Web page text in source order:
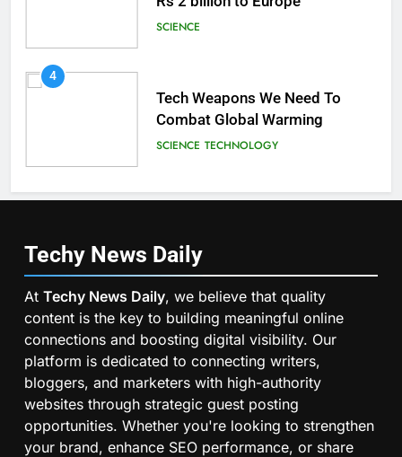
SCIENCE
4
Tech Weapons We Need To
Combat Global Warming
SCIENCE TECHNOLOGY
Techy News Daily
At Techy News Daily, we believe that quality
content is the key to building meaningful online
connections and boosting digital visibility. Our
platform is dedicated to connecting writers,
bloggers, and marketers with high-authority
websites through strategic guest posting
opportunities. Whether you're looking to strengthen
your brand, enhance SEO performance, or share